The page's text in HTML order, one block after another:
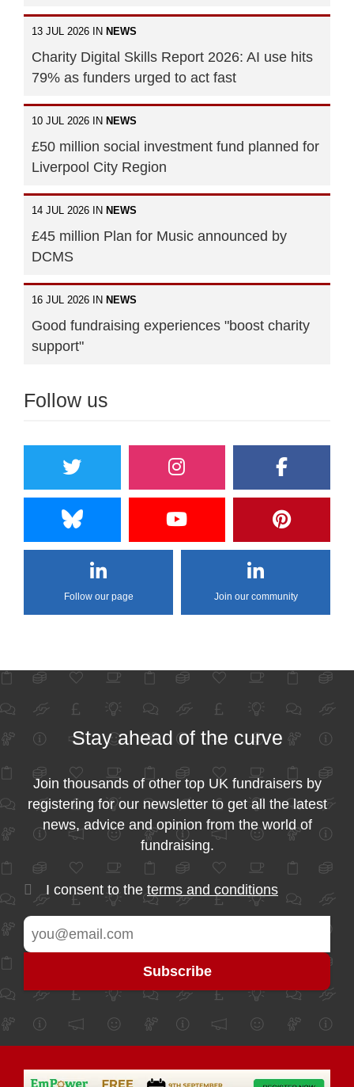
13 JUL 2026 IN NEWS
Charity Digital Skills Report 2026: AI use hits
79% as funders urged to act fast
10 JUL 2026 IN NEWS
£50 million social investment fund planned for
Liverpool City Region
14 JUL 2026 IN NEWS
£45 million Plan for Music announced by
DCMS
16 JUL 2026 IN NEWS
Good fundraising experiences "boost charity
support"
Follow us
Follow our page Join our community
Stay ahead of the curve
Join thousands of other top UK fundraisers by
registering for our newsletter to get all the latest
news, advice and opinion from the world of
fundraising.
I consent to the terms and conditions